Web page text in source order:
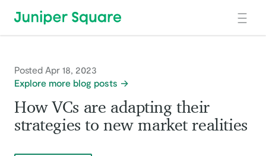
Skip to main content
Explore more blog posts
Posted Apr 18, 2023
How VCs are adapting their
strategies to new market realities